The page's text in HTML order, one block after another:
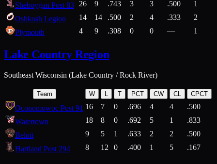
Sheboygan Post 83
26 9 .743 3 3 .500 1
Oshkosh Legion
14 14 .500 2 4 .333 2
Plymouth
4 9 .308 0 0 — 1
Lake Country Region
Southeast Wisconsin (Lake Country / Rock River)
Team W L T PCT CW CL CPCT
Oconomowoc Post 91 16 7 0 .696 4 4 .500
Watertown
18 8 0 .692 5 1 .833
Beloit
9 5 1 .633 2 2 .500
Hartland Post 294
8 12 0 .400 1 5 .167